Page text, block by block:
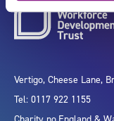
Vertigo, Cheese Lane,
Tel: 0117 922 1155